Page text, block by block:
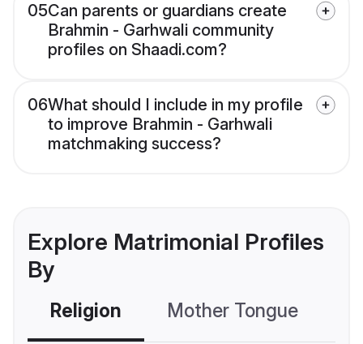
05Can parents or guardians create
Brahmin - Garhwali community
profiles on Shaadi.com?
06What should I include in my profile
to improve Brahmin - Garhwali
matchmaking success?
Explore Matrimonial Profiles
By
Religion Mother Tongue